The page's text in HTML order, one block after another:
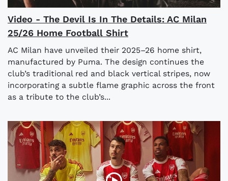
Video - The Devil Is In The Details: AC Milan
25/26 Home Football Shirt
AC Milan have unveiled their 2025–26 home shirt,
manufactured by Puma. The design continues the
club’s traditional red and black vertical stripes, now
incorporating a subtle flame graphic across the front
as a tribute to the club’s...